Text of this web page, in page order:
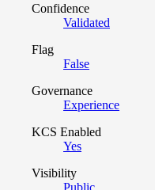
Confidence
Validated
Flag
False
Governance
Experience
KCS Enabled
Yes
Visibility
Public